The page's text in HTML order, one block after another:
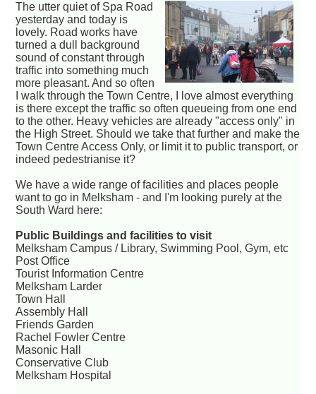
The utter quiet of Spa Road
yesterday and today is
lovely. Road works have
turned a dull background
sound of constant through
traffic into something much
more pleasant. And so often
I walk through the Town Centre, I love almost everything
is there except the traffic so often queueing from one end
to the other. Heavy vehicles are already "access only" in
the High Street. Should we take that further and make the
Town Centre Access Only, or limit it to public transport, or
indeed pedestrianise it?
We have a wide range of facilities and places people
want to go in Melksham - and I'm looking purely at the
South Ward here:
Public Buildings and facilities to visit
Melksham Campus / Library, Swimming Pool, Gym, etc
Post Office
Tourist Information Centre
Melksham Larder
Town Hall
Assembly Hall
Friends Garden
Rachel Fowler Centre
Masonic Hall
Conservative Club
Melksham Hospital